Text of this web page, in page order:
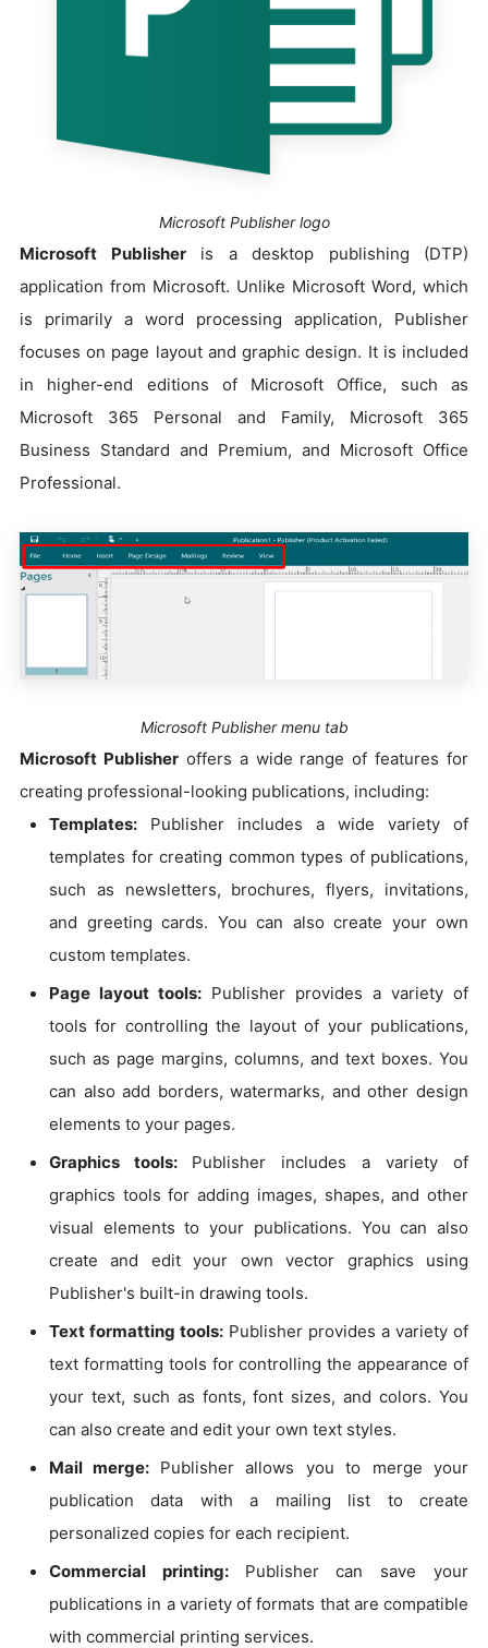
Microsoft Publisher logo
Microsoft Publisheris a desktop publishing (DTP)
application from Microsoft. Unlike Microsoft Word, which
is primarily a word processing application, Publisher
focuses on page layout and graphic design. It is included
in higher-end editions of Microsoft Office, such as
Microsoft 365 Personal and Family, Microsoft 365
Business Standard and Premium, and Microsoft Office
Professional.
Microsoft Publisher menu tab
Microsoft Publisheroffers a wide range of features for
creating professional-looking publications, including:
Templates: Publisher includes a wide variety of
templates for creating common types of publications,
such as newsletters, brochures, flyers, invitations,
and greeting cards. You can also create your own
custom templates.
Page layout tools: Publisher provides a variety of
tools for controlling the layout of your publications,
such as page margins, columns, and text boxes. You
can also add borders, watermarks, and other design
elements to your pages.
Graphics tools: Publisher includes a variety of
graphics tools for adding images, shapes, and other
visual elements to your publications. You can also
create and edit your own vector graphics using
Publisher's built-in drawing tools.
Text formatting tools: Publisher provides a variety of
text formatting tools for controlling the appearance of
your text, such as fonts, font sizes, and colors. You
can also create and edit your own text styles.
Mail merge: Publisher allows you to merge your
publication data with a mailing list to create
personalized copies for each recipient.
Commercial printing: Publisher can save your
publications in a variety of formats that are compatible
with commercial printing services.